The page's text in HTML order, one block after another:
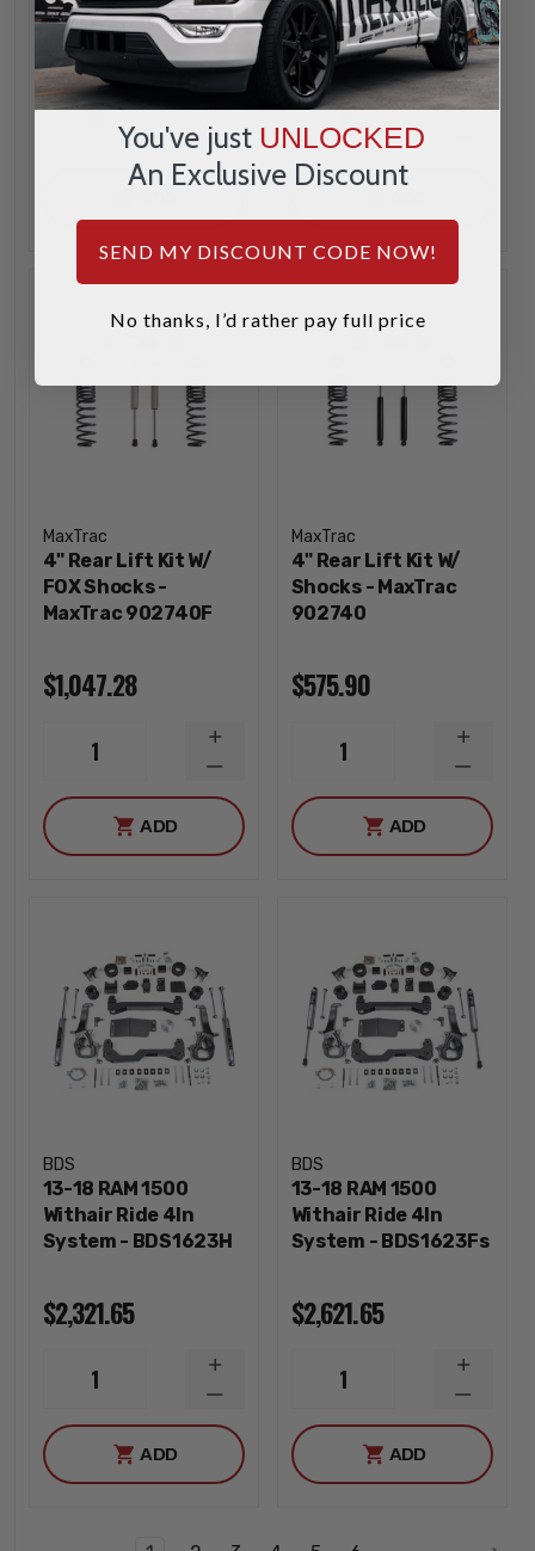
$839.95
DECREASE
QUANTITY
INCREASE
QUANTITY
$649.95
1
MaxTrac
4" Rear Lift Kit W/
FOX Shocks -
MaxTrac 902740F
$1,047.28
1
DECREASE
QUANTITY
INCREASE
QUANTITY
ADD
MaxTrac
4" Rear Lift Kit W/
Shocks - MaxTrac
902740
$575.90
1
ADD
BDS
13-18 RAM 1500
Withair Ride 4In
System - BDS1623H
$2,321.65
1
DECREASE
QUANTITY
INCREASE
QUANTITY
ADD
BDS
13-18 RAM 1500
Withair Ride 4In
System - BDS1623Fs
$2,621.65
1
ADD
You've just UNLOCKED
An Exclusive Discount
SEND MY DISCOUNT CODE NOW!
No thanks, I’d rather pay full price